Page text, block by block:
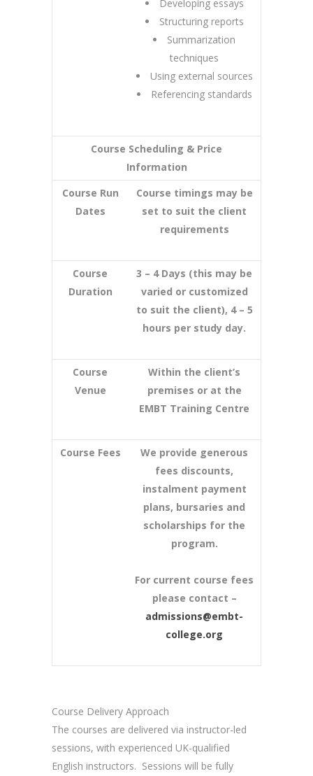
Developing essays
Structuring reports
Summarization
techniques
Using external sources
Referencing standards
Course Scheduling & Price
Information
Course Run
Dates
Course timings may be
set to suit the client
requirements
Course
Duration
3 – 4 Days (this may be
varied or customized
to suit the client), 4 – 5
hours per study day.
Course
Venue
Within the client’s
premises or at the
EMBT Training Centre
Course Fees
We provide generous
fees discounts,
instalment payment
plans, bursaries and
scholarships for the
program.
For current course fees
please contact –
admissions@embt-
college.org
Course Delivery Approach
The courses are delivered via instructor-led
sessions, with experienced UK-qualified
English instructors. Sessions will be fully